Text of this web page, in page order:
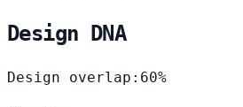
Design DNA
Design overlap: 60%